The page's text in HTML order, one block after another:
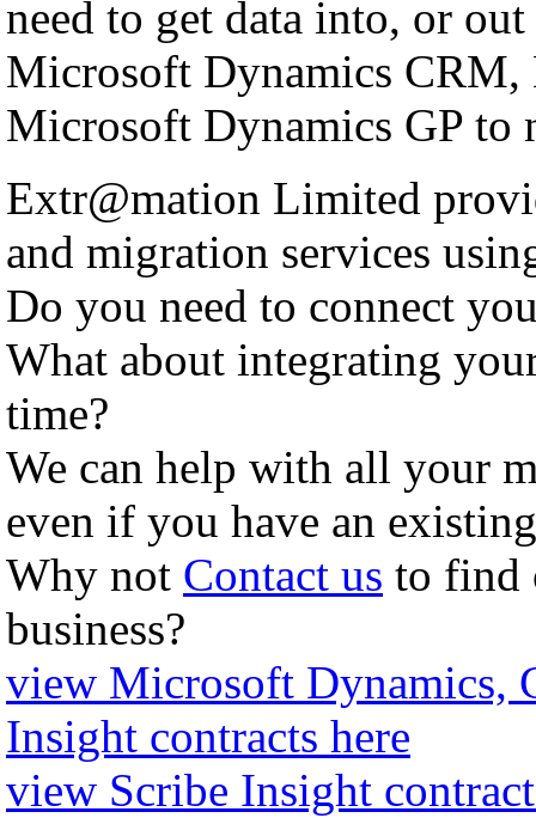
need to get data into, or
Microsoft Dynamics
Microsoft Dynamics GP to
Extr@mation Limited
and migration services
Do you need to connect
What about integrating
time?
We can help with all your
even if you have an
Why not Contact us to find
business?
view Microsoft Dynamics,
Insight contracts here
view Scribe Insight